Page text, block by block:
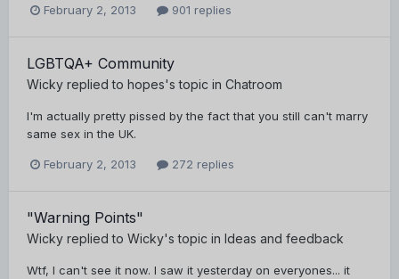
February 2, 2013 901 replies
LGBTQA+ Community
Wicky replied to hopes's topic in Chatroom
I'm actually pretty pissed by the fact that you still can't marry
same sex in the UK.
February 2, 2013 272 replies
"Warning Points"
Wicky replied to Wicky's topic in Ideas and feedback
Wtf, I can't see it now. I saw it yesterday on everyones... it